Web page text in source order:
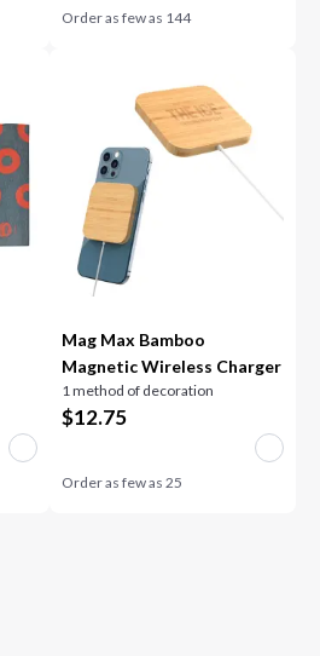
Order as few as 144
Mag Max Bamboo
Magnetic Wireless Charger
1 method of decoration
$12.75
Order as few as 25